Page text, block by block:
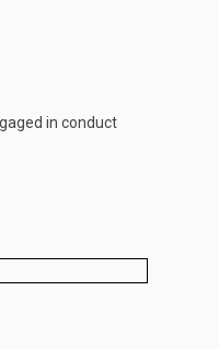
in conduct